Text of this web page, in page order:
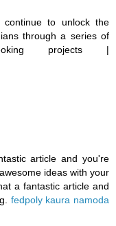
to unlock the
through a series of
projects |
article and you're
ideas with your
a fantastic article and
fedpoly kaura namoda